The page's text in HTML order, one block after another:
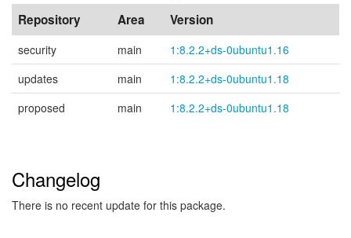
Repository Area Version
security main
1:8.2.2+ds-0ubuntu1.16
updates
main
1:8.2.2+ds-0ubuntu1.18
proposed
main 1:8.2.2+ds-0ubuntu1.18
Changelog
There is no recent update for this package.